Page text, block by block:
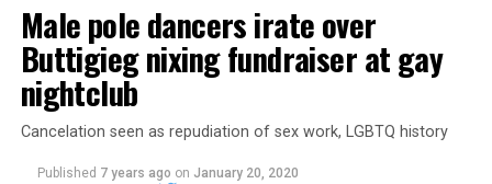
Male pole dancers irate over
Buttigieg nixing fundraiser at gay
nightclub
Cancelation seen as repudiation of sex work, LGBTQ history
Published 7 years ago on January 20, 2020